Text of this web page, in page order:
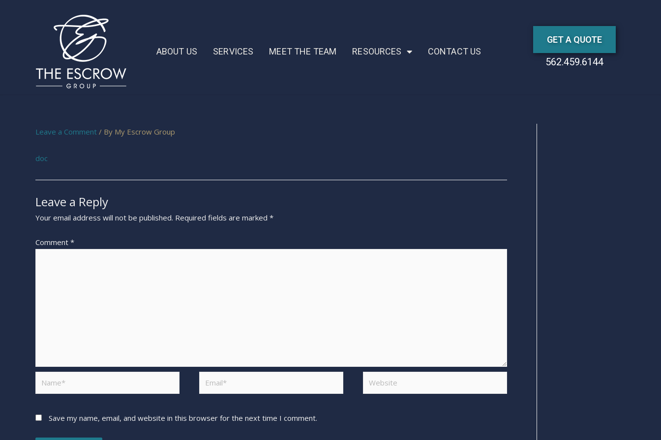
ABOUT US SERVICES MEET THE TEAM RESOURCES CONTACT US
GET A QUOTE
562.459.6144
Leave a Comment / By My Escrow Group
doc
Leave a Reply
Your email address will not be published. Required fields are marked *
Comment *
Save my name, email, and website in this browser for the next time I comment.